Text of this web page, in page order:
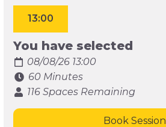
13:00
You have selected
08/08/26 13:00
60 Minutes
116 Spaces Remaining
Book Session